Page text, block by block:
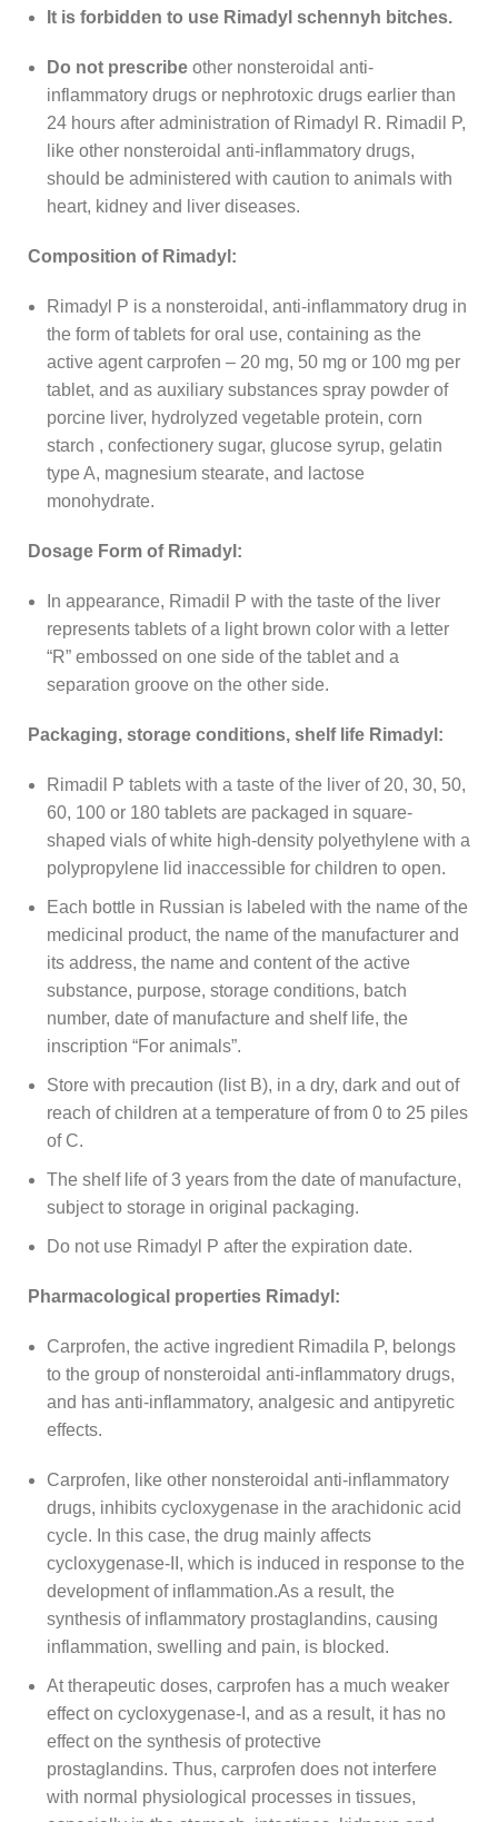
It is forbidden to use Rimadyl schennyh bitches.
Do not prescribe other nonsteroidal anti-
inflammatory drugs or nephrotoxic drugs earlier than
24 hours after administration of Rimadyl R. Rimadil P,
like other nonsteroidal anti-inflammatory drugs,
should be administered with caution to animals with
heart, kidney and liver diseases.
Composition of Rimadyl:
Rimadyl P is a nonsteroidal, anti-inflammatory drug in
the form of tablets for oral use, containing as the
active agent carprofen – 20 mg, 50 mg or 100 mg per
tablet, and as auxiliary substances spray powder of
porcine liver, hydrolyzed vegetable protein, corn
starch , confectionery sugar, glucose syrup, gelatin
type A, magnesium stearate, and lactose
monohydrate.
Dosage Form of Rimadyl:
In appearance, Rimadil P with the taste of the liver
represents tablets of a light brown color with a letter
“R” embossed on one side of the tablet and a
separation groove on the other side.
Packaging, storage conditions, shelf life Rimadyl:
Rimadil P tablets with a taste of the liver of 20, 30, 50,
60, 100 or 180 tablets are packaged in square-
shaped vials of white high-density polyethylene with a
polypropylene lid inaccessible for children to open.
Each bottle in Russian is labeled with the name of the
medicinal product, the name of the manufacturer and
its address, the name and content of the active
substance, purpose, storage conditions, batch
number, date of manufacture and shelf life, the
inscription “For animals”.
Store with precaution (list B), in a dry, dark and out of
reach of children at a temperature of from 0 to 25 piles
of C.
The shelf life of 3 years from the date of manufacture,
subject to storage in original packaging.
Do not use Rimadyl P after the expiration date.
Pharmacological properties Rimadyl:
Carprofen, the active ingredient Rimadila P, belongs
to the group of nonsteroidal anti-inflammatory drugs,
and has anti-inflammatory, analgesic and antipyretic
effects.
Carprofen, like other nonsteroidal anti-inflammatory
drugs, inhibits cycloxygenase in the arachidonic acid
cycle. In this case, the drug mainly affects
cycloxygenase-II, which is induced in response to the
development of inflammation.As a result, the
synthesis of inflammatory prostaglandins, causing
inflammation, swelling and pain, is blocked.
At therapeutic doses, carprofen has a much weaker
effect on cycloxygenase-I, and as a result, it has no
effect on the synthesis of protective
prostaglandins. Thus, carprofen does not interfere
with normal physiological processes in tissues,